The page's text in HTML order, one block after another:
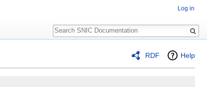
RDF Help
Log in
Search